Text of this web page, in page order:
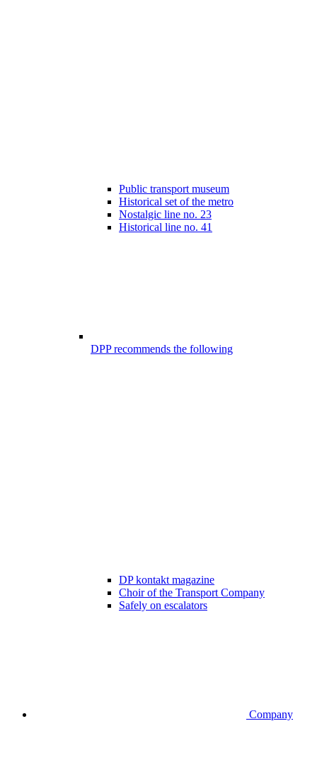
Public transport museum
Historical set of the metro
Nostalgic line no. 23
Historical line no. 41
DPP recommends the following
DP kontakt magazine
Choir of the Transport Company
Safely on escalators
Company